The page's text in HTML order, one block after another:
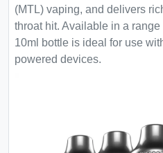
(MTL) vaping, and delivers
throat hit. Available in a
10ml bottle is ideal for use
powered devices.